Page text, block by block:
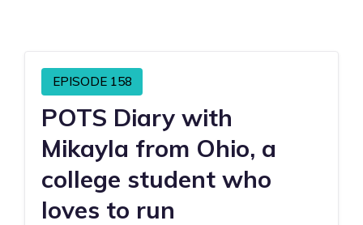
EPISODE 158
POTS Diary with
Mikayla from Ohio, a
college student who
loves to run